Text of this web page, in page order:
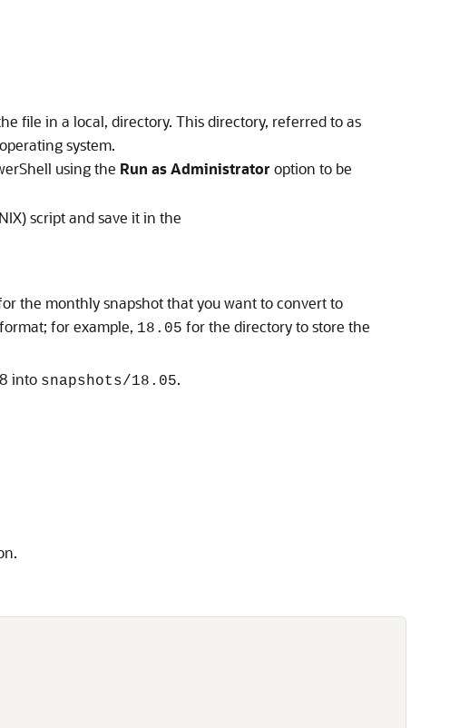
file in a local, directory. This directory, referred to as
system.
using the Run as Administrator option to be
script and save it in the
the monthly snapshot that you want to convert to
format; for example, 18.05 for the directory to store the
into snapshots/18.05.